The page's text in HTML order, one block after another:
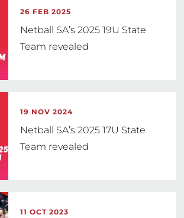
26 FEB 2025
Netball SA’s 2025 19U State
Team revealed
19 NOV 2024
Netball SA’s 2025 17U State
Team revealed
11 OCT 2023